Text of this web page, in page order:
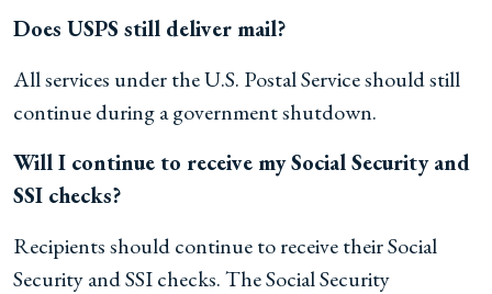
Does USPS still deliver mail?
All services under the U.S. Postal Service should still
continue during a government shutdown.
Will I continue to receive my Social Security and
SSI checks?
Recipients should continue to receive their Social
Security and SSI checks. The Social Security